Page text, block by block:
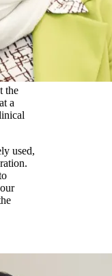
the
a
used,